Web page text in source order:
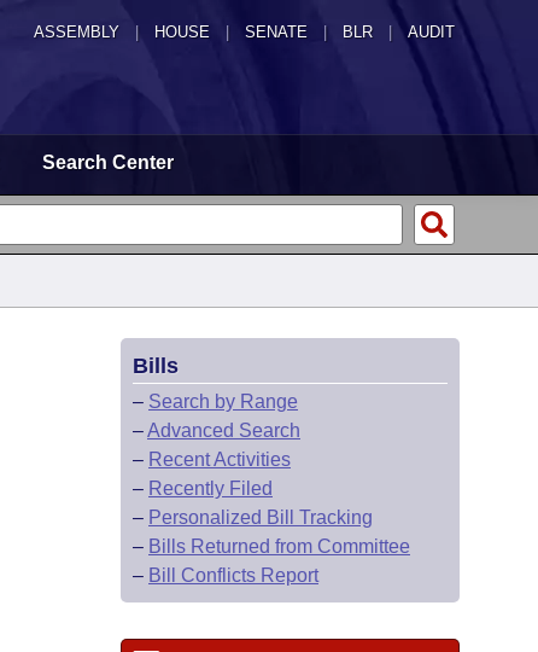
ASSEMBLY HOUSE SENATE | BLR | AUDIT
Search Center
Bills
– Search by Range
–Advanced Search
– Recent Activities
– Recently Filed
– Personalized Bill Tracking
– Bills Returned from Committee
– Bill Conflicts Report